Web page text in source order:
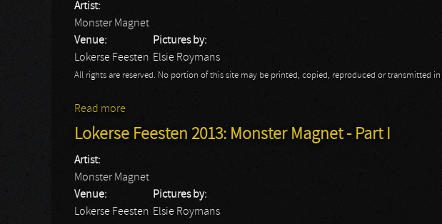
Artist:
Monster Magnet
Venue:
Lokerse Feesten
Pictures by:
Elsie Roymans
All rights are reserved. No portion of this site may be printed, copied, reproduced or transmitted
Read more
Lokerse Feesten 2013: Monster Magnet - Part I
Artist:
Monster Magnet
Venue:
Lokerse Feesten
Pictures by:
Elsie Roymans